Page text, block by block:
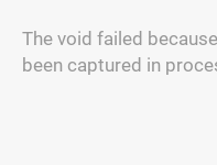
The void failed
been captured in